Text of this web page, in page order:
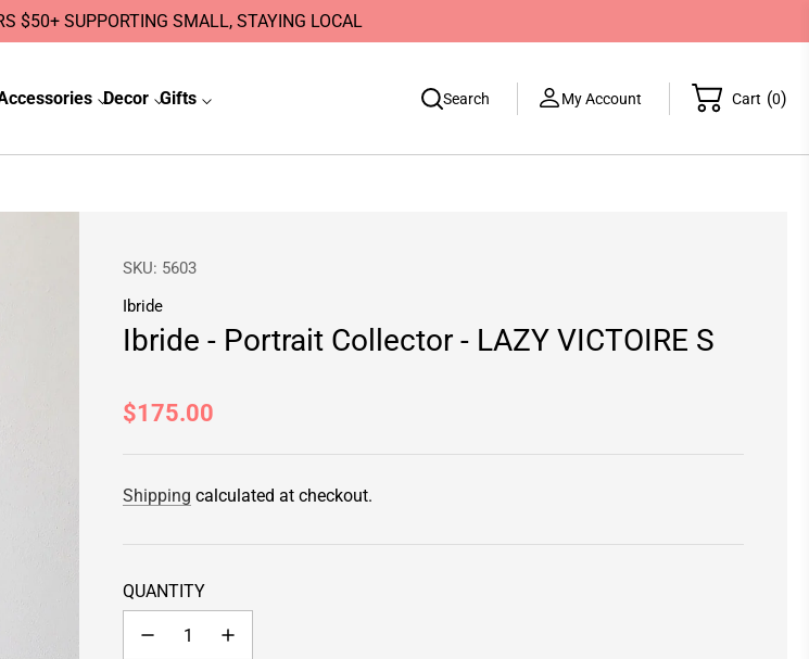
$50+ SUPPORTING SMALL, STAYING LOCAL
Decor Gifts Search My Account Cart (0)
SKU: 5603
Ibride
Ibride - Portrait Collector - LAZY VICTOIRE S
Regular
price
$175.00
Shipping calculated at checkout.
QUANTITY